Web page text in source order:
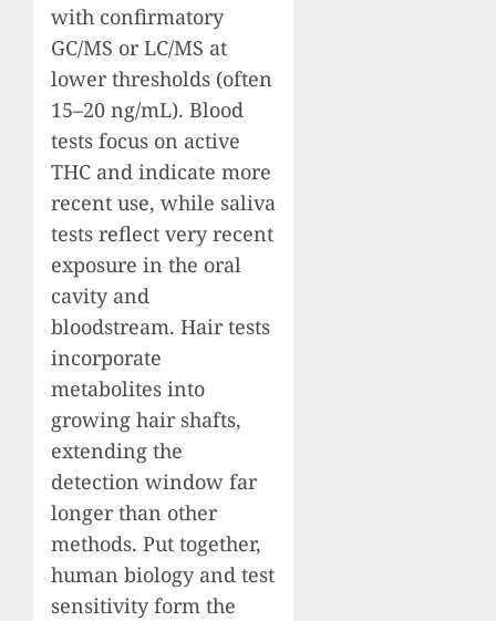
with confirmatory
GC/MS or LC/MS at
lower thresholds (often
15–20 ng/mL). Blood
tests focus on active
THC and indicate more
recent use, while saliva
tests reflect very recent
exposure in the oral
cavity and
bloodstream. Hair tests
incorporate
metabolites into
growing hair shafts,
extending the
detection window far
longer than other
methods. Put together,
human biology and test
sensitivity form the